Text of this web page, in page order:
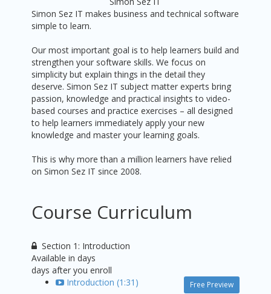
Simon Sez IT makes business and technical software
simple to learn.
Our most important goal is to help learners build and
strengthen your software skills. We focus on
simplicity but explain things in the detail they
deserve. Simon Sez IT subject matter experts bring
passion, knowledge and practical insights to video-
based courses and practice exercises – all designed
to help learners immediately apply your new
knowledge and master your learning goals.
This is why more than a million learners have relied
on Simon Sez IT since 2008.
Course Curriculum
Section 1: Introduction
Available indays
days after you enroll
Free Preview
Introduction (1:31)